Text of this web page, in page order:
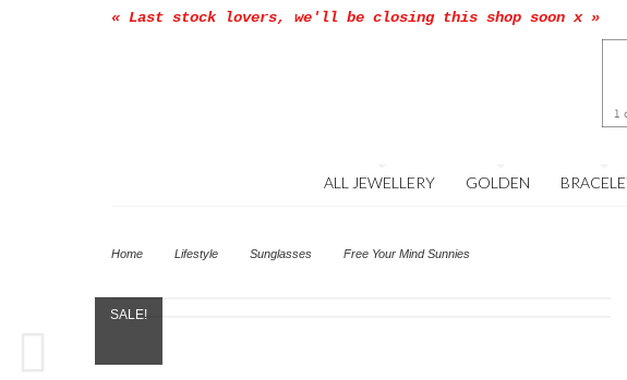
« Last stock lovers, we'll be closing this shop soon x »
ALL JEWELLERY GOLDEN
Home Lifestyle Sunglasses Free Your Mind Sunnies
SALE!